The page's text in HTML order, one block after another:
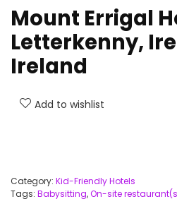
Mount Errigal
Letterkenny,
Ireland
Add to wishlist
Category: Kid-Friendly Hotels
Tags: Babysitting,On-site